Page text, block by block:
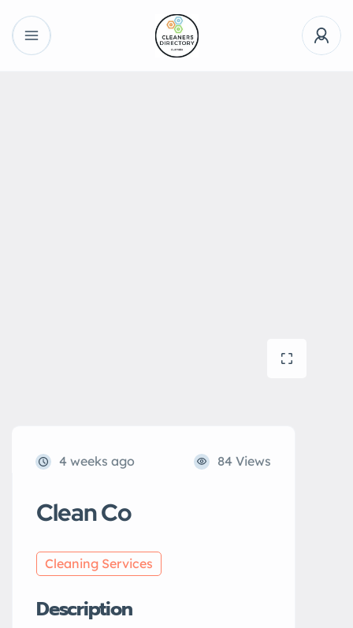
4 weeks ago 84 Views
Clean Co
Cleaning Services
Description